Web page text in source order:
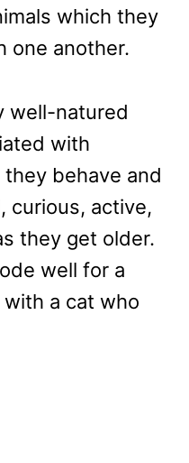
which they
one another.
well-natured
with
behave and
curious, active,
they get older.
well for a
a cat who